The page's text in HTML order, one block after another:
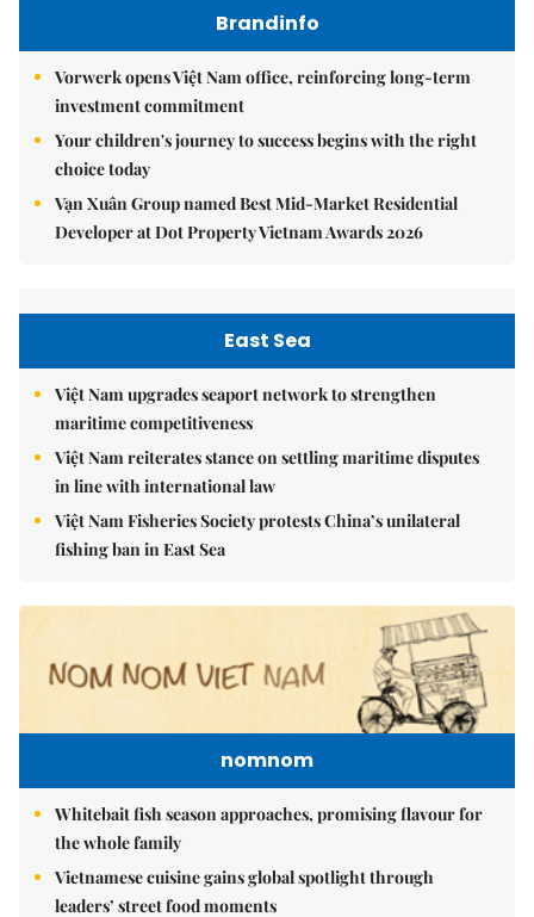
Brandinfo
Vorwerk opens Việt Nam office, reinforcing long-term
investment commitment
Your children's journey to success begins with the right
choice today
Vạn Xuân Group named Best Mid-Market Residential
Developer at Dot Property Vietnam Awards 2026
East Sea
Việt Nam upgrades seaport network to strengthen
maritime competitiveness
Việt Nam reiterates stance on settling maritime disputes
in line with international law
Việt Nam Fisheries Society protests China’s unilateral
fishing ban in East Sea
nomnom
Whitebait fish season approaches, promising flavour for
the whole family
Vietnamese cuisine gains global spotlight through
leaders’ street food moments